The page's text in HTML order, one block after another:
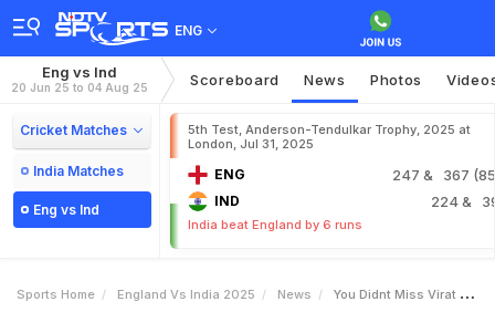
ENG
Eng vs Ind
20 Jun 25 to 04 Aug 25 Scoreboard News Photos
Cricket Matches
India Matches
Eng vs Ind
5th Test, Anderson-Tendulkar Trophy, 2025 at
London, Jul 31, 2025
ENG 247 & 367
IND 224&
India beat England by 6 runs
Sports Home England Vs India 2025 News You Didnt Miss Virat Kohli Rohit Sharma ExIndia Stars Big Praise For Yashasvi Jaiswal KL Rahul